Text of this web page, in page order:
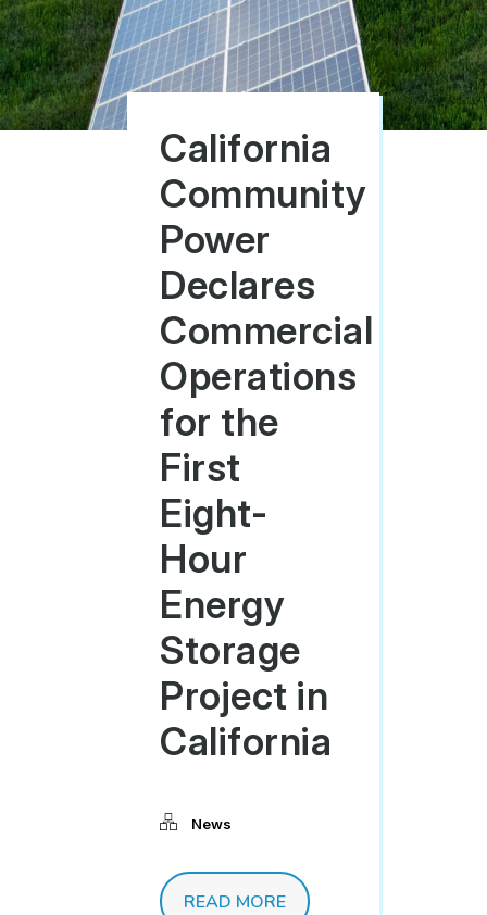
California
Community
Power
Declares
Commercial
Operations
for the
First
Eight-
Hour
Energy
Storage
Project in
California
News
READ MORE